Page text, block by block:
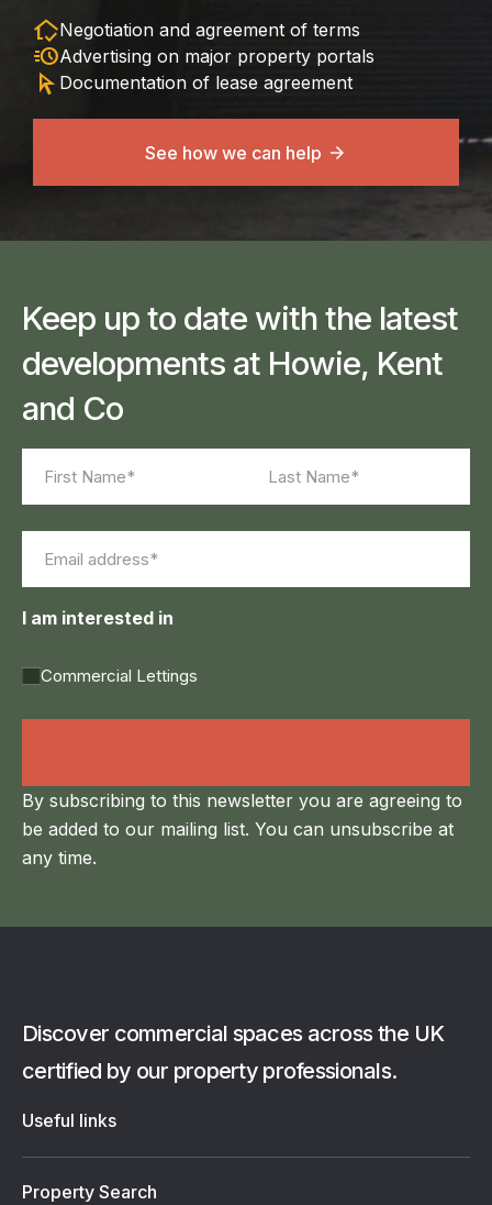
in_home_modeNegotiation and agreement of terms
acuteAdvertising on major property portals
arrow_selector_tool Documentation of lease agreement
See how we can help
Keep up to date with the latest
developments at Howie, Kent
and Co
I am interested in
Commercial Lettings
By subscribing to this newsletter you are agreeing to
be added to our mailing list. You can unsubscribe at
any time.
Discover commercial spaces across the UK
certified by our property professionals.
Useful links
Property Search